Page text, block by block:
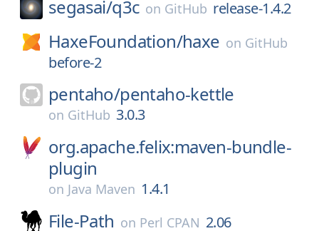
segasai/q3c on GitHub release-1.4.2
HaxeFoundation/haxe on GitHub
before-2
pentaho/pentaho-kettle
on GitHub 3.0.3
org.apache.felix:maven-bundle-
plugin
on Java Maven 1.4.1
File-Path on Perl CPAN 2.06